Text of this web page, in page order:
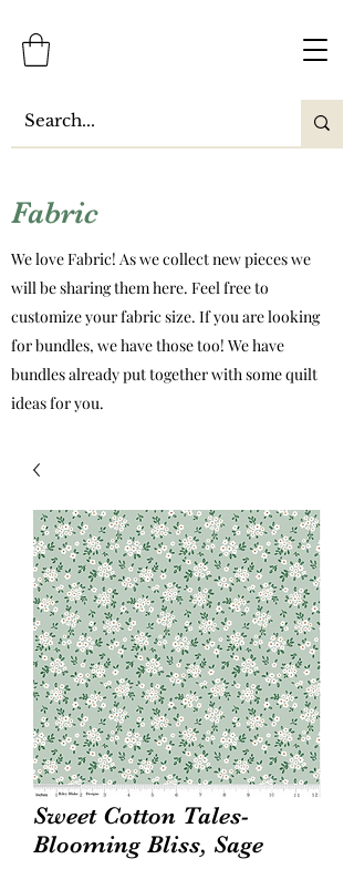
Fabric
We love Fabric! As we collect new pieces we
will be sharing them here. Feel free to
customize your fabric size. If you are looking
for bundles, we have those too! We have
bundles already put together with some quilt
ideas for you.
Sweet Cotton Tales-
Blooming Bliss, Sage